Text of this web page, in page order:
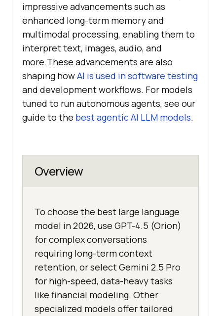
impressive advancements such as
enhanced long-term memory and
multimodal processing, enabling them to
interpret text, images, audio, and
more.These advancements are also
shaping howAI is used in software testing
and development workflows. For models
tuned to run autonomous agents, see our
guide to the best agentic AI LLM models.
Overview
To choose the best large language
model in 2026, use GPT-4.5 (Orion)
for complex conversations
requiring long-term context
retention, or select Gemini 2.5 Pro
for high-speed, data-heavy tasks
like financial modeling. Other
specialized models offer tailored